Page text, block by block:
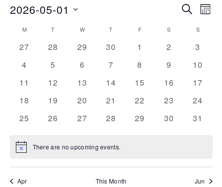
Events
Search
and
Views
SEARCH
2026-05-01
Calendar
of
Events
M T W T F S S
0
27
0
28
0
29
0
30
0
1
0
2
0
3
0
4
0
5
0
6
0
7
0
8
0
9
0
10
0
11
0
12
0
13
0
14
0
15
0
16
0
17
0
18
0
19
0
20
0
21
0
22
0
23
0
24
0
25
0
26
0
27
0
28
0
29
0
30
0
31
Notice There are no upcoming events.
Apr This Month Jun